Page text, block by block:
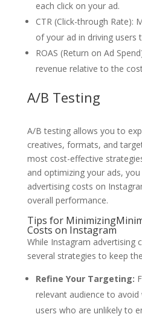
each click on your ad.
CTR (Click-through Rate):
of your ad in driving users
ROAS (Return on Ad
revenue relative to the
A/B Testing
A/B testing allows you to
creatives, formats, and
most cost-effective
and optimizing your ads,
advertising costs on
overall performance.
Tips for
Costs on Instagram
While Instagram advertising
several strategies to keep
Refine Your Targeting:
relevant audience to
users who are unlikely to